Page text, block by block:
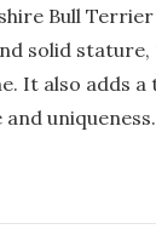
Bull
solid stature,
It also adds a
and uniqueness.